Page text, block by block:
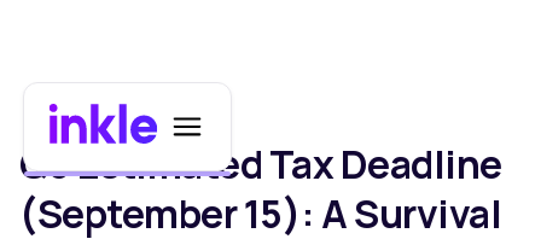
Q3 Estimated Tax Deadline
(September 15): A Survival